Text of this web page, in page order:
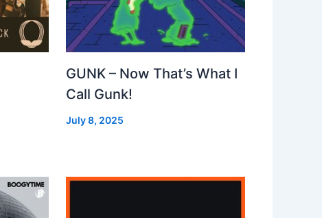
GUNK – Now That’s What I
Call Gunk!
July 8, 2025